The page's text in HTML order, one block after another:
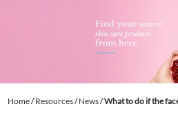
Home/Resources/News/What to do if the
About Us
Ingredients